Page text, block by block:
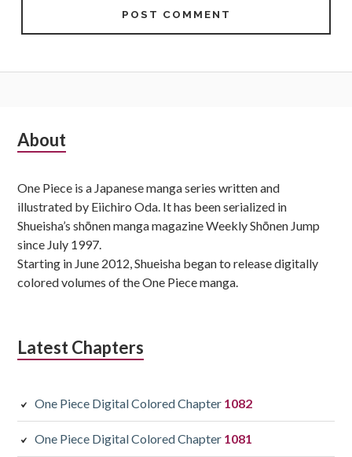
Subsidiary
About
One Piece is a Japanese manga series written and
illustrated by Eiichiro Oda. It has been serialized in
Shueisha’s shōnen manga magazine Weekly Shōnen Jump
since July 1997.
Starting in June 2012, Shueisha began to release digitally
colored volumes of the One Piece manga.
Latest Chapters
One Piece Digital Colored Chapter 1082
One Piece Digital Colored Chapter 1081